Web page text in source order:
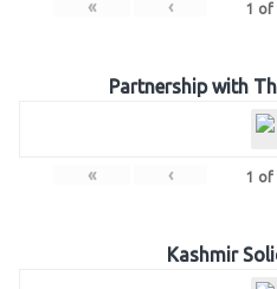
« ‹ 1 of
Partnership with
« ‹ 1 of
Kashmir